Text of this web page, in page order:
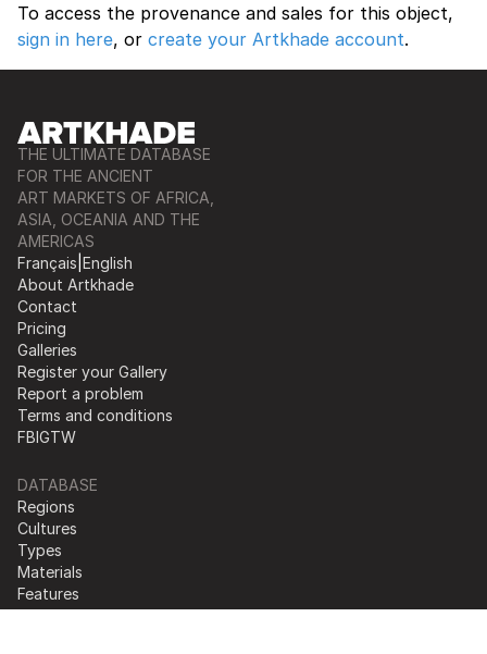
To access the provenance and sales for this object,
sign in here, or create your Artkhade account.
THE ULTIMATE DATABASE
FOR THE ANCIENT
ART MARKETS OF AFRICA,
ASIA, OCEANIA AND THE
AMERICAS
Français English
About Artkhade
Contact
Pricing
Galleries
Register your Gallery
Report a problem
Terms and conditions
FBIGTW
DATABASE
Regions
Cultures
Types
Materials
Features
Collections